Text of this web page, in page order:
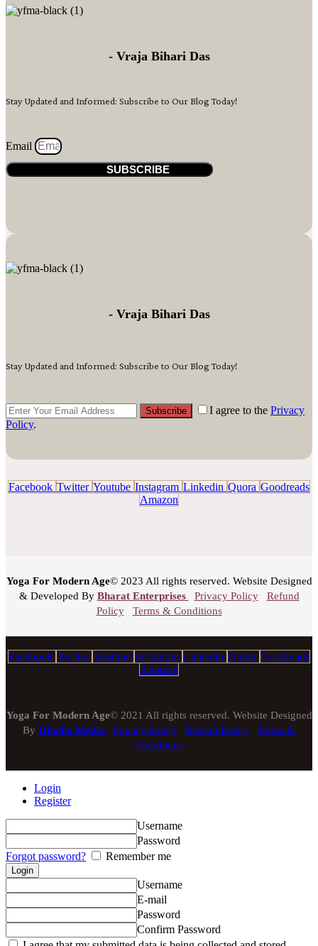
- Vraja Bihari Das
Stay Updated and Informed: Subscribe to Our Blog Today!
Email
SUBSCRIBE
- Vraja Bihari Das
Stay Updated and Informed: Subscribe to Our Blog Today!
Subscribe I agree to the Privacy
Policy.
Facebook Twitter Youtube Instagram Linkedin Quora Goodreads
Amazon
Yoga For Modern Age© 2023 All rights reserved. Website Designed
& Developed By Bharat Enterprises Privacy Policy
Refund
Policy
Terms & Conditions
Facebook Twitter Youtube Instagram Linkedin Quora Goodreads
Amazon
Yoga For Modern Age© 2021 All rights reserved. Website Designed
By Hlādinī Media Privacy Policy Refund Policy
Terms &
Conditions
Login
Register
Username
Password
Forgot password?
Remember me
Username
E-mail
Password
Confirm Password